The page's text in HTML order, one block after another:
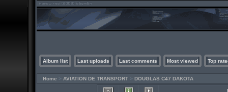
Album list Last uploads Last comments Most viewed Top
Home > AVIATION DE TRANSPORT > DOUGLAS C47 DAKOTA